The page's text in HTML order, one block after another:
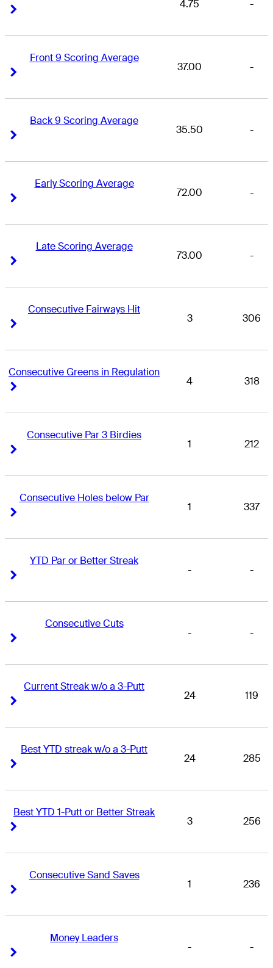
4.75 -
Front 9 Scoring Average
37.00 -
Back 9 Scoring Average
35.50 -
Early Scoring Average
72.00 -
Late Scoring Average
73.00 -
Consecutive Fairways Hit
3 306
Consecutive Greens in Regulation
4 318
Consecutive Par 3 Birdies
1 212
Consecutive Holes below Par
1 337
YTD Par or Better Streak
- -
Consecutive Cuts
- -
Current Streak w/o a 3-Putt
24 119
Best YTD streak w/o a 3-Putt
24 285
Best YTD 1-Putt or Better Streak
3 256
Consecutive Sand Saves
1 236
Money Leaders
- -